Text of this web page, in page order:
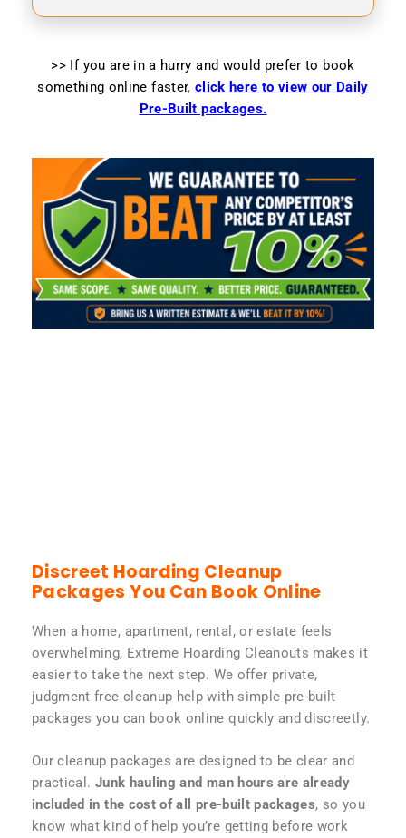
>> If you are in a hurry and would prefer to book
something online faster, click here to view our Daily
Pre-Built packages.
Discreet Hoarding Cleanup
Packages You Can Book Online
When a home, apartment, rental, or estate feels
overwhelming, Extreme Hoarding Cleanouts makes it
easier to take the next step. We offer private,
judgment-free cleanup help with simple pre-built
packages you can book online quickly and discreetly.
Our cleanup packages are designed to be clear and
practical. Junk hauling and man hours are already
included in the cost of all pre-built packages, so you
know what kind of help you’re getting before work